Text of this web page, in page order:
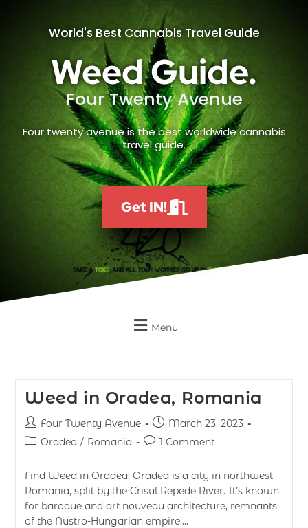
World's Best Cannabis Travel Guide
Weed Guide.
Four Twenty Avenue
Four twenty avenue is the best worldwide cannabis
travel guide.
Get IN!
Menu
Weed in Oradea, Romania
Four Twenty Avenue
March 23, 2023
Oradea / Romania 1 Comment
Find Weed in Oradea: Oradea is a city in northwest
Romania, split by the Crișul Repede River. It’s known
for baroque and art nouveau architecture, remnants
of the Austro-Hungarian empire.…